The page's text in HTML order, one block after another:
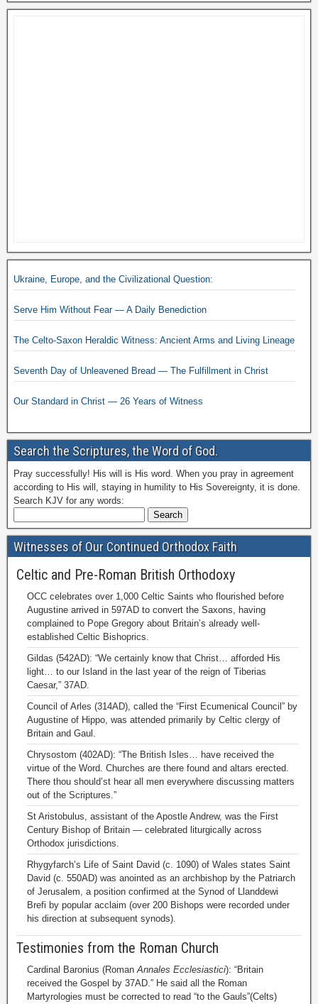
Ukraine, Europe, and the Civilizational Question:
Serve Him Without Fear — A Daily Benediction
The Celto-Saxon Heraldic Witness: Ancient Arms and Living Lineage
Seventh Day of Unleavened Bread — The Fulfillment in Christ
Our Standard in Christ — 26 Years of Witness
Search the Scriptures, the Word of God.
Pray successfully! His will is His word. When you pray in agreement
according to His will, staying in humility to His Sovereignty, it is done.
Search KJV for any words:
Witnesses of Our Continued Orthodox Faith
Celtic and Pre-Roman British Orthodoxy
OCC celebrates over 1,000 Celtic Saints who flourished before
Augustine arrived in 597AD to convert the Saxons, having
complained to Pope Gregory about Britain’s already well-
established Celtic Bishoprics.
Gildas (542AD): “We certainly know that Christ… afforded His
light… to our Island in the last year of the reign of Tiberias
Caesar,” 37AD.
Council of Arles (314AD), called the “First Ecumenical Council” by
Augustine of Hippo, was attended primarily by Celtic clergy of
Britain and Gaul.
Chrysostom (402AD): “The British Isles… have received the
virtue of the Word. Churches are there found and altars erected.
There thou should’st hear all men everywhere discussing matters
out of the Scriptures.”
St Aristobulus, assistant of the Apostle Andrew, was the First
Century Bishop of Britain — celebrated liturgically across
Orthodox jurisdictions.
Rhygyfarch’s Life of Saint David (c. 1090) of Wales states Saint
David (c. 550AD) was anointed as an archbishop by the Patriarch
of Jerusalem, a position confirmed at the Synod of Llanddewi
Brefi by popular acclaim (over 200 Bishops were recorded under
his direction at subsequent synods).
Testimonies from the Roman Church
Cardinal Baronius (RomanAnnales Ecclesiastici): “Britain
received the Gospel by 37AD.” He said all the Roman
Martyrologies must be corrected to read “to the Gauls”(Celts)